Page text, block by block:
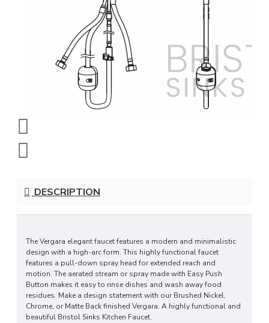
DESCRIPTION
The Vergara elegant faucet features a modern and minimalistic
design with a high-arc form. This highly functional faucet
features a pull-down spray head for extended reach and
motion. The aerated stream or spray made with Easy Push
Button makes it easy to rinse dishes and wash away food
residues. Make a design statement with our Brushed Nickel,
Chrome, or Matte Back finished Vergara. A highly functional and
beautiful Bristol Sinks Kitchen Faucet.